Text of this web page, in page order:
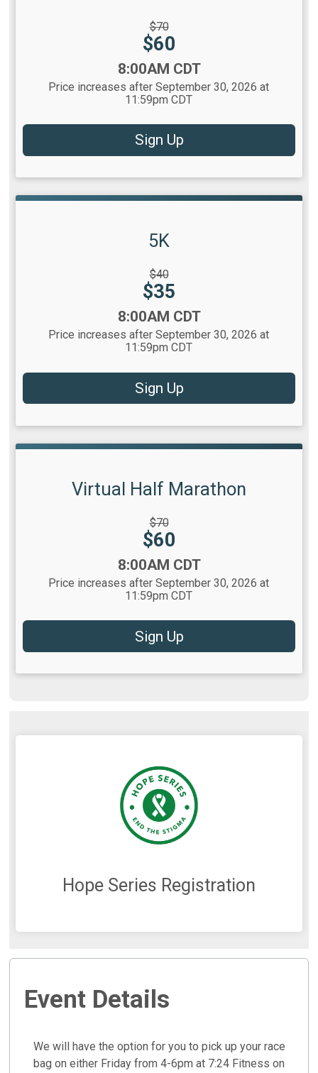
$70
Price:
$60
8:00AM CDT
Price increases after September 30, 2026 at
11:59pm CDT
Sign Up
5K
$40
Price:
$35
8:00AM CDT
Price increases after September 30, 2026 at
11:59pm CDT
Sign Up
Virtual Half Marathon
$70
Price:
$60
8:00AM CDT
Price increases after September 30, 2026 at
11:59pm CDT
Sign Up
Hope Series Registration
Event Details
We will have the option for you to pick up your race
bag on either Friday from 4-6pm at 7:24 Fitness on